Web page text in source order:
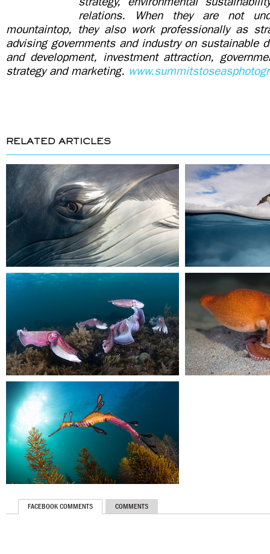
relations. When they are not
mountaintop, they also work professionally as
advising governments and industry on sustainable
and development, investment attraction,
strategy and marketing.
RELATED ARTICLES
FACEBOOK COMMENTS COMMENTS